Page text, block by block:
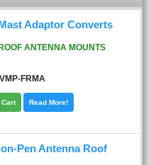
Adaptor Converts
ANTENNA MOUNTS
VMP-FRMA
Cart Read More!
Pen Antenna Roof